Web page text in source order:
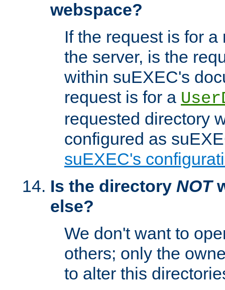
webspace?
If the request is for
the server, is the
within suEXEC's
request is for a
requested directory
configured as
suEXEC's
Is the directory NOT
else?
We don't want to
others; only the
to alter this